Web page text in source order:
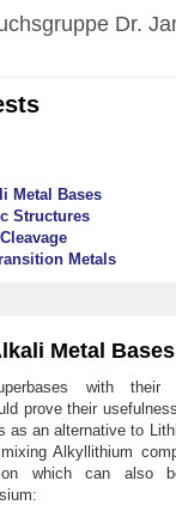
Dr.
Metal Bases
Structures
Metals
Metal Bases
superbases with
prove their
as an alternative to
Alkyllithium
which can also